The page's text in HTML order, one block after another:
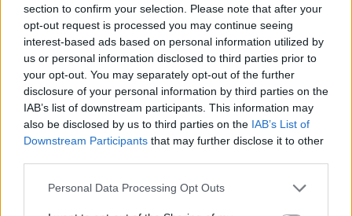
section to confirm your selection. Please note that after your
opt-out request is processed you may continue seeing
interest-based ads based on personal information utilized by
us or personal information disclosed to third parties prior to
your opt-out. You may separately opt-out of the further
disclosure of your personal information by third parties on the
IAB’s list of downstream participants. This information may
also be disclosed by us to third parties on the IAB’s List of
Downstream Participants that may further disclose it to other
Personal Data Processing Opt Outs
16 - 42
Squalificato 0 - 0%
Infortunato 0 - 0
Inutilizzato 15 - 39%